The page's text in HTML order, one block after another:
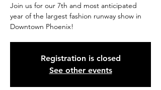
Join us for our 7th and most anticipated
year of the largest fashion runway show in
Downtown Phoenix!
Registration is closed
See other events